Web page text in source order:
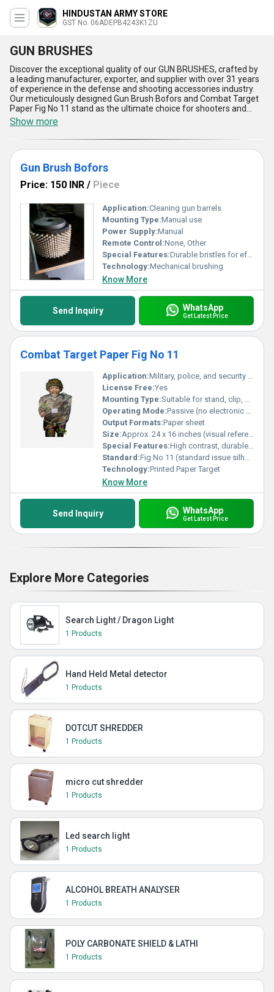
HINDUSTAN ARMY STORE
GST No. 06ADEPB4243K1ZU
GUN BRUSHES
Discover the exceptional quality of our GUN BRUSHES, crafted by
a leading manufacturer, exporter, and supplier with over 31 years
of experience in the defense and shooting accessories industry.
Our meticulously designed Gun Brush Bofors and Combat Target
Paper Fig No 11 stand as the ultimate choice for shooters and
defense professionals seeking unmatched reliability. Find the
difference in performance with our impeccable brushes that
guarantee thorough gun cleaning and outstanding durability,
minimizing wear and maximizing firearm lifespan. New releases
in our range offer superior bristle strength and precise ergonomic
handles for optimal access and comfort. Benefit from our
a top pick over ordinary alternatives. For a limited time, experience
rigorous quality control and innovative manufacturing techniques.
Our supply ability extends across All India, and as dedicated
exporters, we cater to clients in []. Trust our GUN BRUSHES for
applications ranging from routine firearm maintenance to
competitive target shooting, as we constantly deliver reliability,
performance, and value that exceed expectations. Choose
excellence for every cleaning task with our proven and industry-
leading products.
Show more
Gun Brush Bofors
Price: 150 INR / Piece
Application:Cleaning gun barrels
Mounting Type:Manual use
Power Supply:Manual
Remote Control:None, Other
Special Features:Durable bristles for effective cleaning
Technology:Mechanical brushing
Know More
Send Inquiry WhatsApp
Get Latest Price
Combat Target Paper Fig No 11
Application:Military, police, and security shooting practice
License Free:Yes
Mounting Type:Suitable for stand, clip, or hanger application
Operating Mode:Passive (no electronic components)
Output Formats:Paper sheet
Size:Approx. 24 x 16 inches (visual reference from image)
Special Features:High contrast, durable, suitable for live-fire training
Standard:Fig No 11 (standard issue silhouette target)
Technology:Printed Paper Target
Know More
Send Inquiry WhatsApp
Get Latest Price
Explore More Categories
Search Light / Dragon Light
1 Products
Hand Held Metal detector
1 Products
DOTCUT SHREDDER
1 Products
micro cut shredder
1 Products
Led search light
1 Products
ALCOHOL BREATH ANALYSER
1 Products
POLY CARBONATE SHIELD & LATHI
1 Products